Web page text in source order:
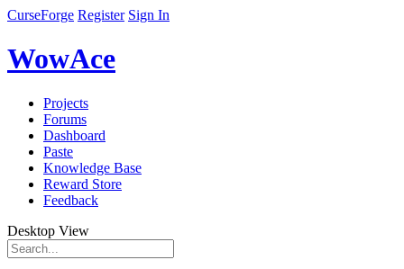
CurseForge Register Sign In
WowAce
Projects
Forums
Dashboard
Paste
Knowledge Base
Reward Store
Feedback
Desktop View